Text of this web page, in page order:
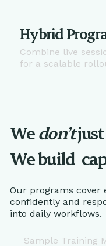
Hybrid
Combine live
for a scalable
Wedon’tjust
We build
Our programs cover
confidently and
into daily workflows.
Sample Training